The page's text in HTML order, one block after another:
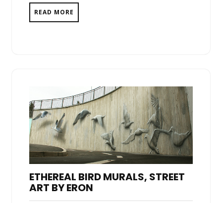
READ MORE
ETHEREAL BIRD MURALS, STREET
ART BY ERON